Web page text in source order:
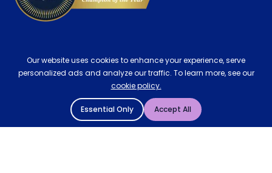
Our website uses cookies to enhance your experience, serve
personalized ads and analyze our traffic. To learn more, see our
cookie policy.
Essential Only Accept All